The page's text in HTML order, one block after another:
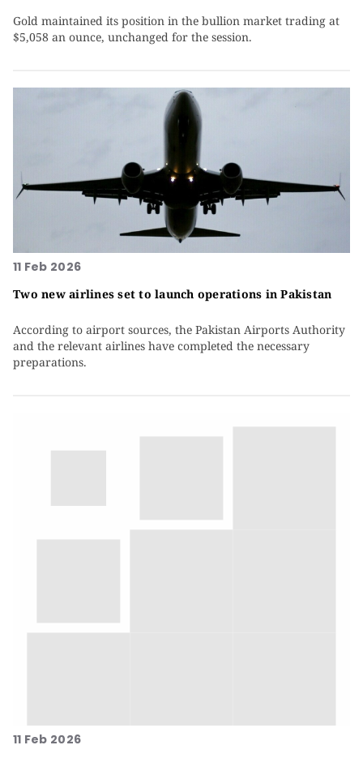
Gold maintained its position in the bullion market trading at
$5,058 an ounce, unchanged for the session.
11 Feb 2026
Two new airlines set to launch operations in Pakistan
According to airport sources, the Pakistan Airports Authority
and the relevant airlines have completed the necessary
preparations.
11 Feb 2026